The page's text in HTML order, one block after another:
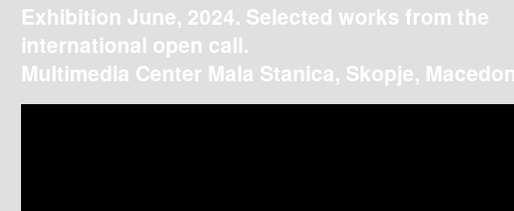
Exhibition June, 2024. Selected works from the
international open call.
Multimedia Center Mala Stanica, Skopje,